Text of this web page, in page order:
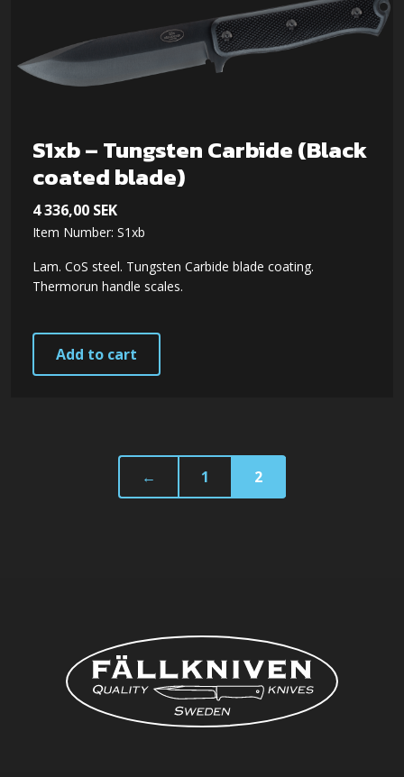
S1xb – Tungsten Carbide (Black
coated blade)
4 336,00 SEK
Item Number: S1xb
Lam. CoS steel. Tungsten Carbide blade coating.
Thermorun handle scales.
Add to cart
← 1 2